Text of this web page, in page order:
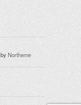
byNortheme